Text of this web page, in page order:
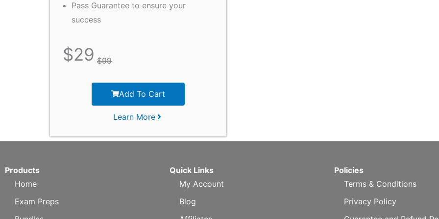
Pass Guarantee to ensure your
success
$29 $99
Add To Cart
Learn More
Products
Home
Exam Preps
Quick Links
My Account
Blog
Policies
Terms & Conditions
Privacy Policy